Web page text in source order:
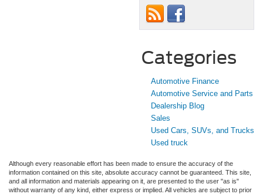
Categories
Automotive Finance
Automotive Service and Parts
Dealership Blog
Sales
Used Cars, SUVs, and Trucks
Used truck
Although every reasonable effort has been made to ensure the accuracy of the
information contained on this site, absolute accuracy cannot be guaranteed. This site,
and all information and materials appearing on it, are presented to the user "as is"
without warranty of any kind, either express or implied. All vehicles are subject to prior